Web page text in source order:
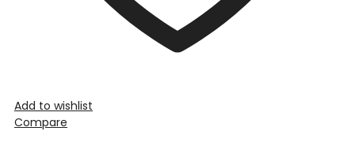
Add to wishlist
Compare